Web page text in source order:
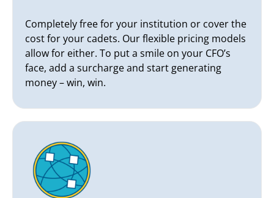
Completely free for your institution or cover the
cost for your cadets. Our flexible pricing models
allow for either. To put a smile on your CFO’s
face, add a surcharge and start generating
money – win, win.